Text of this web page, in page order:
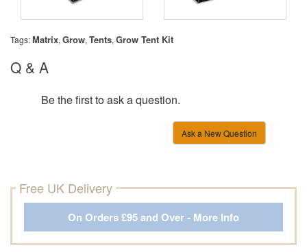
Tags:Matrix, Grow, Tents, Grow Tent Kit
Q & A
Be the first to ask a question.
Ask a New Question
Free UK Delivery
On Orders £95 and Over - More Info